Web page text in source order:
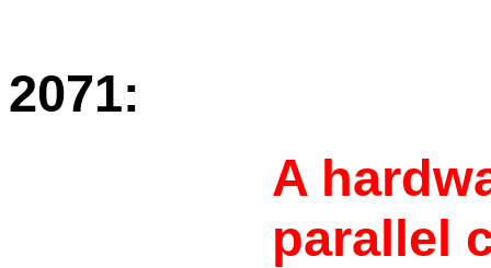
2071:
A
parallel